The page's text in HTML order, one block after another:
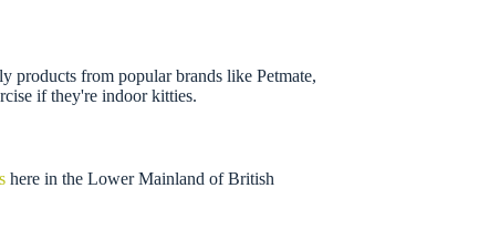
products from popular brands like Petmate,
if they're indoor kitties.
here in the Lower Mainland of British